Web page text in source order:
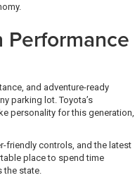
Performance
and adventure-ready
parking lot. Toyota’s
personality for this generation,
friendly controls, and the latest
place to spend time
state.